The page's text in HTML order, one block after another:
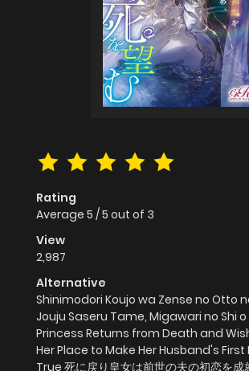
Rating
Average 5 /5 out of 3
View
2,987
Alternative
Shinimodori Koujo wa Zense no Otto
Jouju Saseru Tame, Migawari no Shi
Princess Returns from Death and
Her Place to Make Her Husband's
True 死に戻り皇女は前世の夫の初恋を成